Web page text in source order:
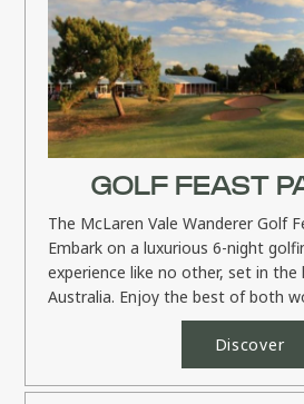
GOLF FEAST
The McLaren Vale Wanderer Golf
Embark on a luxurious 6-night
experience like no other, set in
Australia. Enjoy the best of both
exceptional rounds of golf and...
Discover